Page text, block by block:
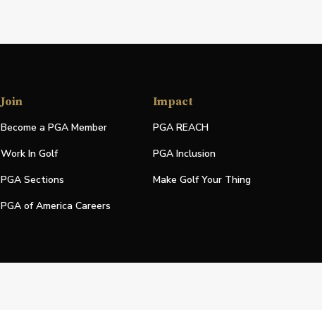
Join
Become a PGA Member
Work In Golf
PGA Sections
PGA of America Careers
Impact
PGA REACH
PGA Inclusion
Make Golf Your Thing